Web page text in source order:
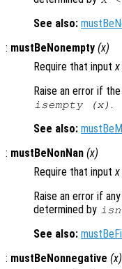
See also:
: mustBeNonempty (x)
Require that input x
Raise an error if
isempty (x) .
See also:
: mustBeNonNan (x)
Require that input x
Raise an error if
determined by
See also:
: mustBeNonnegative (x)